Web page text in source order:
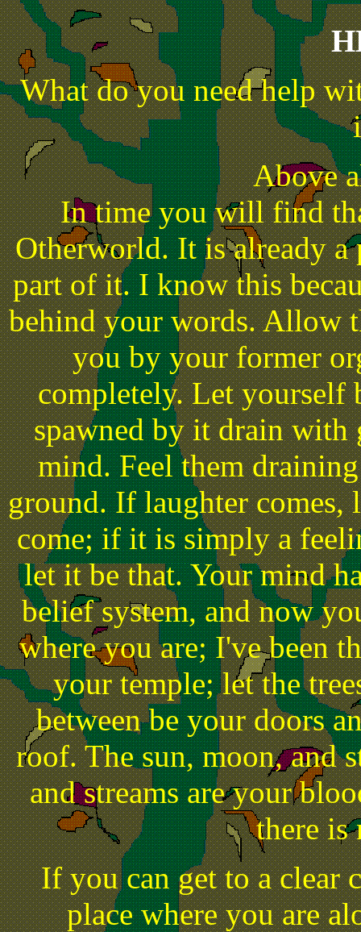
What do you need help
Above
In time you will find
Otherworld. It is already a
part of it. I know this
behind your words. Allow
you by your former
completely. Let yourself
spawned by it drain
mind. Feel them
ground. If laughter comes,
come; if it is simply a
let it be that. Your mind
belief system, and now
where you are; I've been
your temple; let the
between be your doors
roof. The sun, moon, and
and streams are your
there is
If you can get to a clear
place where you are